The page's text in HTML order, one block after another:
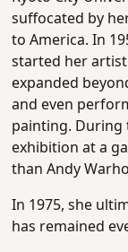
suffocated by
to America. In
started her
expanded
and even
painting. During
exhibition at a
than Andy
In 1975, she
has remained